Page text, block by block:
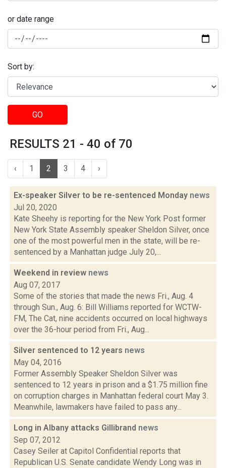
or date range
Sort by:
GO
RESULTS 21 - 40 of 70
‹ 1 2 3 4 ›
Ex-speaker Silver to be re-sentenced Monday news
Jul 20, 2020
Kate Sheehy is reporting for the New York Post former
New York State Assembly speaker Sheldon Silver, once
one of the most powerful men in the state, will be re-
sentenced by a Manhattan judge July 20,...
Weekend in review news
Aug 07, 2017
Some of the stories that made the news Fri., Aug. 4
through Sun., Aug. 6: Bill Williams reported for WCTW-
FM, The Cat, nine accidents occurred on local highways
over the 36-hour period from Fri., Aug...
Silver sentenced to 12 years news
May 04, 2016
Former Assembly Speaker Sheldon Silver was
sentenced to 12 years in prison and a $1.75 million fine
on corruption charges in Manhattan federal court May 3.
Meanwhile, lawmakers have failed to pass any...
Long in Albany attacks Gillibrand news
Sep 07, 2012
Casey Seiler at Capitol Confidential reports that
Republican U.S. Senate candidate Wendy Long was in